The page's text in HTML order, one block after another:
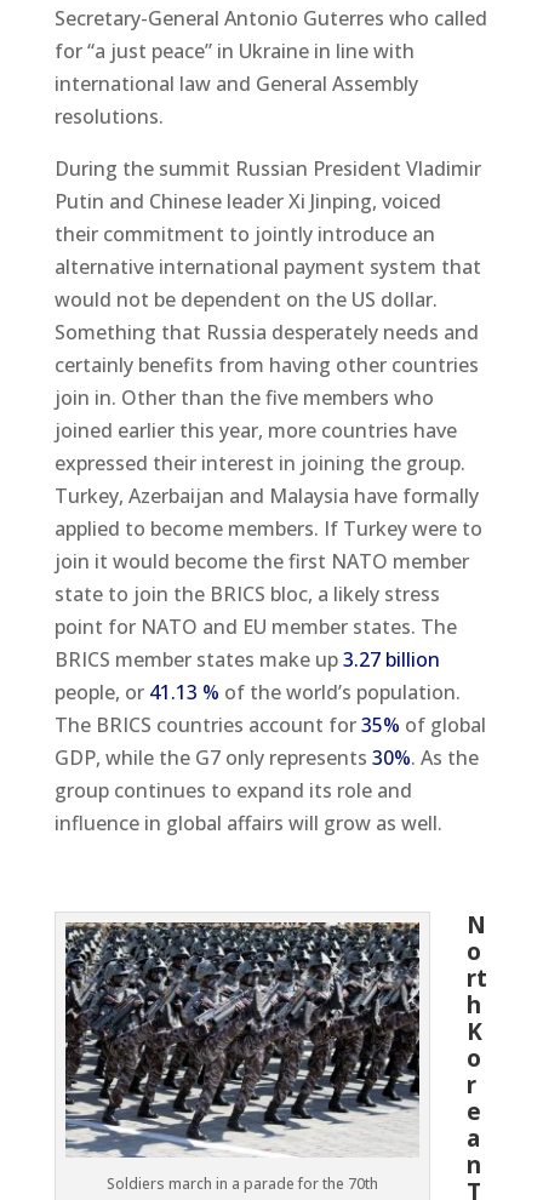
Secretary-General Antonio Guterres who called
for “a just peace” in Ukraine in line with
international law and General Assembly
resolutions.
During the summit Russian President Vladimir
Putin and Chinese leader Xi Jinping, voiced
their commitment to jointly introduce an
alternative international payment system that
would not be dependent on the US dollar.
Something that Russia desperately needs and
certainly benefits from having other countries
join in. Other than the five members who
joined earlier this year, more countries have
expressed their interest in joining the group.
Turkey, Azerbaijan and Malaysia have formally
applied to become members. If Turkey were to
join it would become the first NATO member
state to join the BRICS bloc, a likely stress
point for NATO and EU member states. The
BRICS member states make up3.27 billion
people, or 41.13 % of the world’s population.
The BRICS countries account for35% of global
GDP, while the G7 only represents 30%. As the
group continues to expand its role and
influence in global affairs will grow as well.
Soldiers march in a parade for the 70th
N
o
rt
h
K
o
r
e
a
n
T